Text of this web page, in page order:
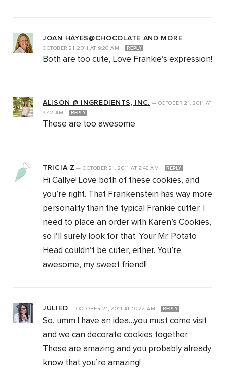
JOAN HAYES@CHOCOLATE AND MORE —
OCTOBER 21, 2011 AT 9:20 AM REPLY
Both are too cute, Love Frankie’s expression!
ALISON @ INGREDIENTS, INC. — OCTOBER 21, 2011 AT
9:42 AM
REPLY
These are too awesome
TRICIA Z —OCTOBER 21, 2011AT 9:46 AM REPLY
Hi Callye! Love both of these cookies, and
you’re right. That Frankenstein has way more
personality than the typical Frankie cutter. I
need to place an order with Karen’s Cookies,
so I’ll surely look for that. Your Mr. Potato
Head couldn’t be cuter, either. You’re
awesome, my sweet friend!!
JULIED — OCTOBER 21, 2011 AT 10:22 AM REPLY
So, umm I have an idea…you must come visit
and we can decorate cookies together.
These are amazing and you probably already
know that you’re amazing!